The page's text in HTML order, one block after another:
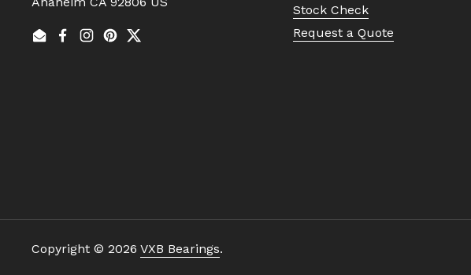
EmailFacebook
Instagram
Pinterest
Twitter
Stock Check
Request a Quote
Copyright © 2026 VXB Bearings.